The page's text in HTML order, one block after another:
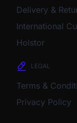
Delivery &
International
Holstor
LEGAL
Terms &
Privacy Policy